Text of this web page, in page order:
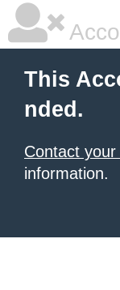
This
nded.
Contact
information.